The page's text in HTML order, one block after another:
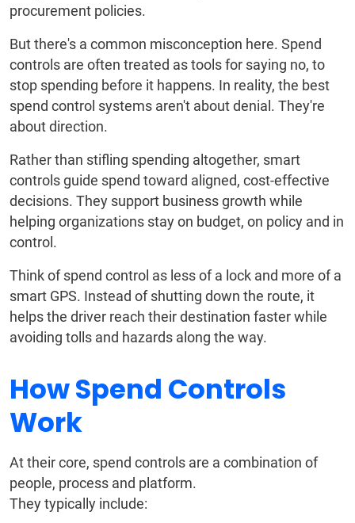
procurement policies.
But there's a common misconception here. Spend
controls are often treated as tools for saying no, to
stop spending before it happens. In reality, the best
spend control systems aren't about denial. They're
about direction.
Rather than stifling spending altogether, smart
controls guide spend toward aligned, cost-effective
decisions. They support business growth while
helping organizations stay on budget, on policy and in
control.
Think of spend control as less of a lock and more of a
smart GPS. Instead of shutting down the route, it
helps the driver reach their destination faster while
avoiding tolls and hazards along the way.
How Spend Controls
Work
At their core, spend controls are a combination of
people, process and platform.
They typically include: